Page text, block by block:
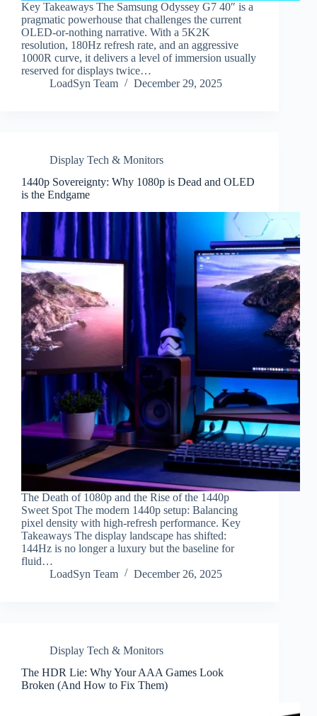
Key Takeaways The Samsung Odyssey G7 40″ is a
pragmatic powerhouse that challenges the current
OLED-or-nothing narrative. With a 5K2K
resolution, 180Hz refresh rate, and an aggressive
1000R curve, it delivers a level of immersion usually
reserved for displays twice…
LoadSyn Team
December 29, 2025
Display Tech & Monitors
1440p Sovereignty: Why 1080p is Dead and OLED
is the Endgame
The Death of 1080p and the Rise of the 1440p
Sweet Spot The modern 1440p setup: Balancing
pixel density with high-refresh performance. Key
Takeaways The display landscape has shifted:
144Hz is no longer a luxury but the baseline for
fluid…
LoadSyn Team
December 26, 2025
Display Tech & Monitors
The HDR Lie: Why Your AAA Games Look
Broken (And How to Fix Them)